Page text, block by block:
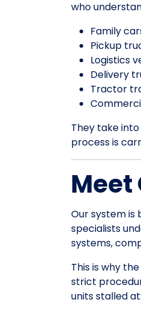
who
Family
Pickup
Logistics
Delivery
Tractor
They take
process is
Meet
Our system is
specialists
systems,
This is why
strict
units stalled at: